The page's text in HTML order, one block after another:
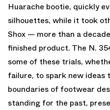
Huarache bootie, quickly
silhouettes, while it took
Shox — more than a
finished product. The N.
some of these trials,
failure, to spark new ideas
boundaries of footwear
standing for the past,